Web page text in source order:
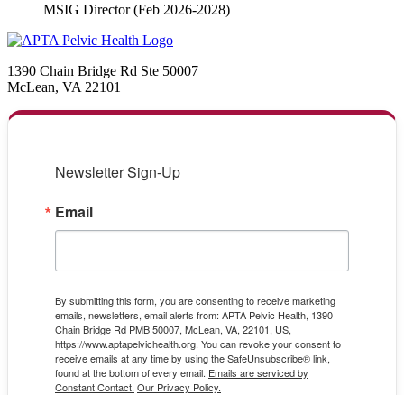
MSIG Director (Feb 2026-2028)
1390 Chain Bridge Rd Ste 50007
McLean, VA 22101
Newsletter Sign-Up
Email
By submitting this form, you are consenting to receive marketing
emails, newsletters, email alerts from: APTA Pelvic Health, 1390
Chain Bridge Rd PMB 50007, McLean, VA, 22101, US,
https://www.aptapelvichealth.org. You can revoke your consent to
receive emails at any time by using the SafeUnsubscribe® link,
found at the bottom of every email. Emails are serviced by
Constant Contact. Our Privacy Policy.